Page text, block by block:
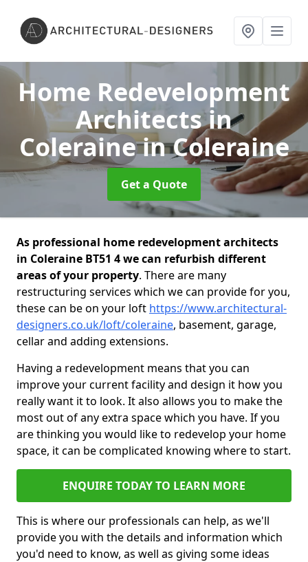
Home Redevelopment
Architects in
Colerainein Coleraine
Get a Quote
As professional home redevelopment architects
in Coleraine BT51 4 we can refurbish different
areas of your property. There are many
restructuring services which we can provide for you,
these can be on your loft https://www.architectural-
designers.co.uk/loft/coleraine, basement, garage,
cellar and adding extensions.
Having a redevelopment means that you can
improve your current facility and design it how you
really want it to look. It also allows you to make the
most out of any extra space which you have. If you
are thinking you would like to redevelop your home
space, it can be complicated knowing where to start.
ENQUIRE TODAY TO LEARN MORE
This is where our professionals can help, as we'll
provide you with the details and information which
you'd need to know, as well as giving some ideas